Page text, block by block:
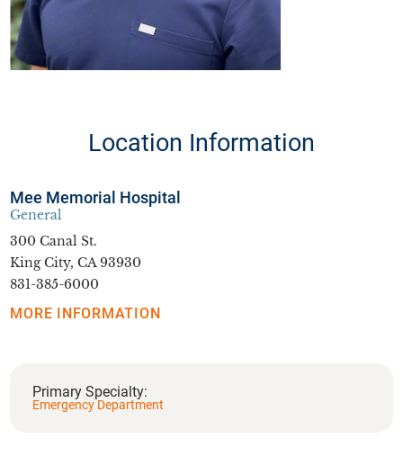
Location Information
Mee Memorial Hospital
General
300 Canal St.
King City, CA 93930
831-385-6000
MORE INFORMATION
Primary Specialty:
Emergency Department